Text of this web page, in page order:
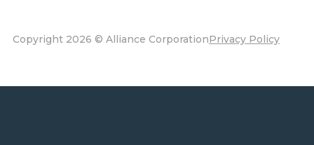
Copyright 2026 © Alliance CorporationPrivacy Policy